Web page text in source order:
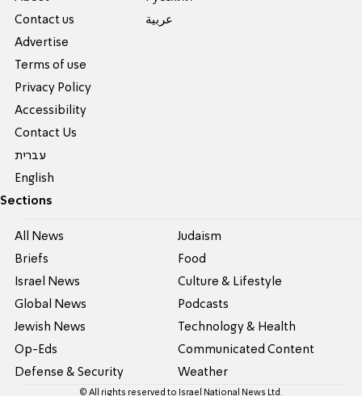
Contact us
Advertise
Terms of use
Privacy Policy
Accessibility
Contact Us
עברית
English
عربية
Sections
All News
Briefs
Israel News
Global News
Jewish News
Op-Eds
Defense & Security
Judaism
Food
Culture & Lifestyle
Podcasts
Technology & Health
Communicated Content
Weather
© All rights reserved to Israel National News Ltd.